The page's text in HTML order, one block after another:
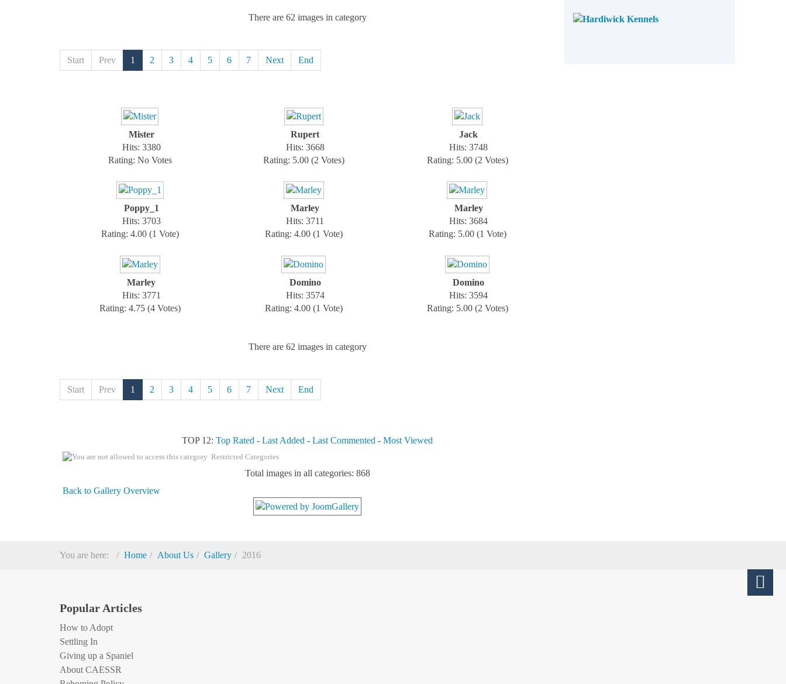
There are 62 images in category
Start Prev 1 2 3 4 5 6 7 Next End
Mister
Hits: 3380
Rating: No Votes
Rupert
Hits: 3668
Rating: 5.00 (2 Votes)
Jack
Hits: 3748
Rating: 5.00 (2 Votes)
Poppy_1
Hits: 3703
Rating: 4.00 (1 Vote)
Marley
Hits: 3711
Rating: 4.00 (1 Vote)
Marley
Hits: 3684
Rating: 5.00 (1 Vote)
Marley
Hits: 3771
Rating: 4.75 (4 Votes)
Domino
Hits: 3574
Rating: 4.00 (1 Vote)
Domino
Hits: 3594
Rating: 5.00 (2 Votes)
There are 62 images in category
Start Prev 1 2 3 4 5 6 7 Next End
TOP 12:Top Rated -Last Added -Last Commented -Most Viewed
Restricted Categories
Total images in all categories: 868
Back to Gallery Overview
You are here: Home About Us Gallery 2016
Popular Articles
How to Adopt
Settling In
Giving up a Spaniel
About CAESSR